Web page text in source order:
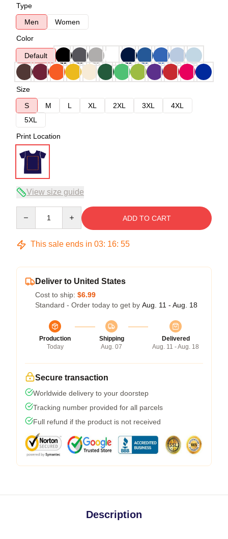
Type
Men
Women
Color
Default
Size
S
M L XL 2XL 3XL
4XL
5XL
Print Location
View size guide
ADD TO CART
This sale ends in 03: 16: 54
Deliver to United States
Cost to ship: $6.99
Standard - Order today to get by Aug. 11 - Aug. 18
Production
Today
Shipping
Aug. 07
Delivered
Aug. 11 - Aug. 18
Secure transaction
Worldwide delivery to your doorstep
Tracking number provided for all parcels
Full refund if the product is not received
Description